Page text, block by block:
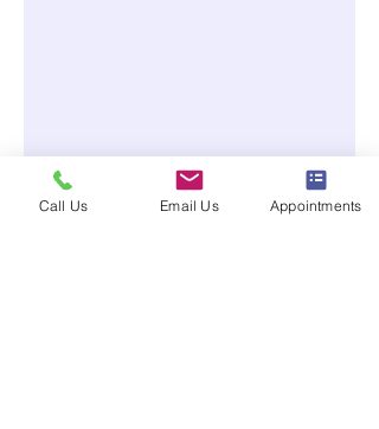
Call Us Email Us Appointments